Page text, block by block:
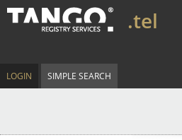
.tel
LOGIN SIMPLE SEARCH